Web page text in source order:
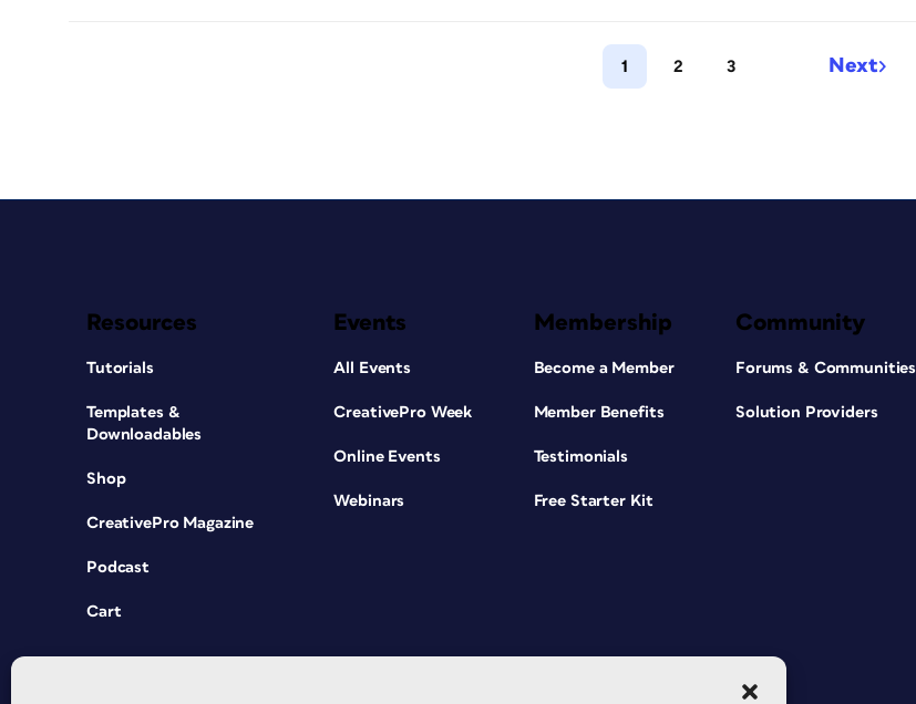
1 2 3 Next
Resources
Tutorials
Templates &
Downloadables
Shop
CreativePro Magazine
Podcast
Cart
Events
All Events
CreativePro Week
Online Events
Webinars
Membership
Become a Member
Member Benefits
Testimonials
Free Starter Kit
Community
Forums & Communities
Solution Providers